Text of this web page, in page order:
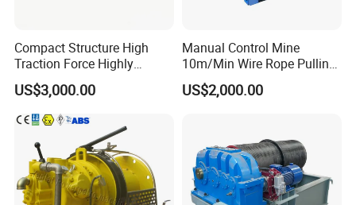
Compact Structure High
Traction Force Highly
Adaptable Marine Winch for
Ports
US$3,000.00
Manual Control Mine
10m/Min Wire Rope Pulling
Winch
US$2,000.00